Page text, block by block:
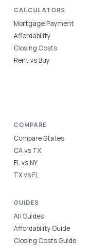
CALCULATORS
Mortgage Payment
Affordability
Closing Costs
Rent vs Buy
COMPARE
Compare States
CA vs TX
FL vs NY
TX vs FL
GUIDES
All Guides
Affordability Guide
Closing Costs Guide